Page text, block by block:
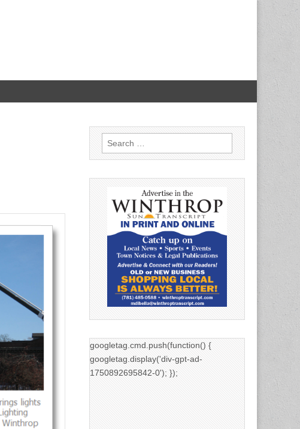
Search
for:
googletag.cmd.push(function() {
googletag.display('div-gpt-ad-
1750892695842-0'); });